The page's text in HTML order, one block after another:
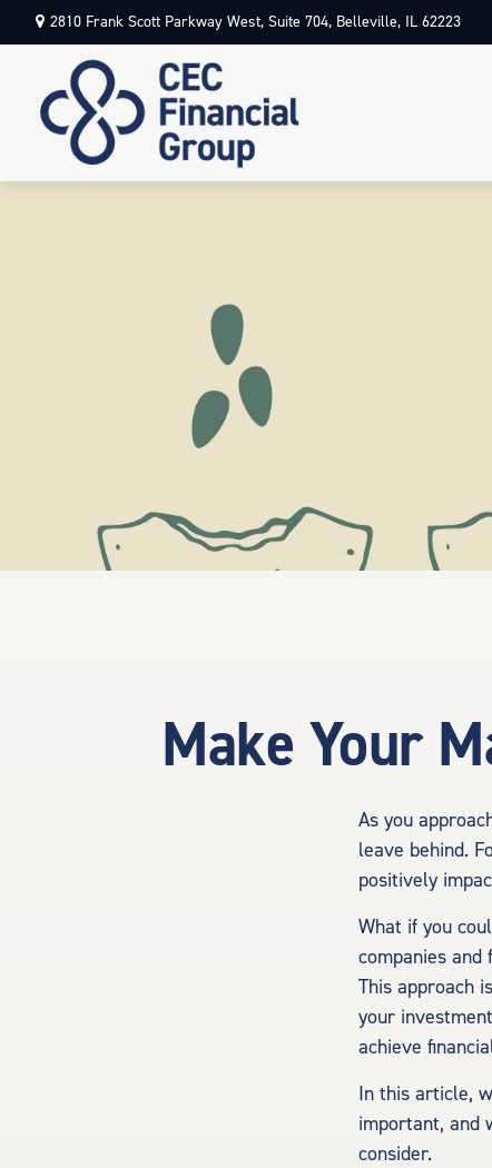
2810 Frank Scott Parkway West, Suite 704, Belleville, IL 62223
Make Your
As you
leave behind.
positively
What if you
companies
This approach
your
achieve
In this article,
important, and
consider.